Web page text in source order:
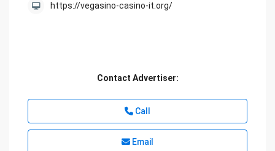
https://vegasino-casino-it.org/
Contact Advertiser:
Call
Email